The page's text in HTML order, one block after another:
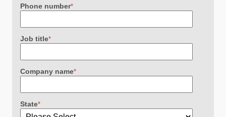
Phone number*
Job title*
Company name*
State*